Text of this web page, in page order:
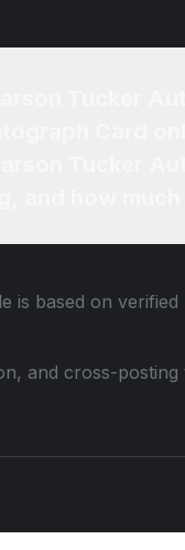
is based on
and cross-